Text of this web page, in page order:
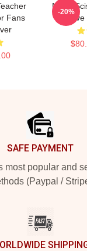
Fans
Mens
-20%
SAFE PAYMENT
most popular and
(Paypal /